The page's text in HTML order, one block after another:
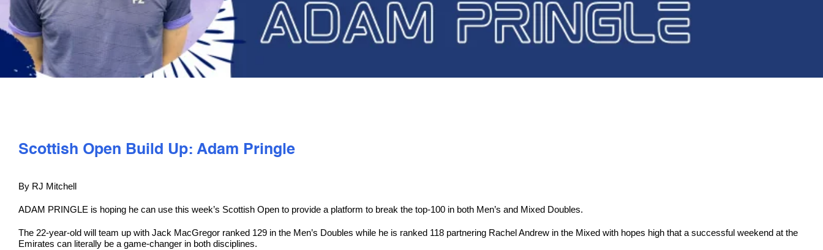
Scottish Open Build Up: Adam Pringle
By RJ Mitchell
ADAM PRINGLE is hoping he can use this week’s Scottish Open to provide a platform to break the top-100 in both Men’s and Mixed Doubles.
The 22-year-old will team up with Jack MacGregor ranked 129 in the Men’s Doubles while he is ranked 118 partnering Rachel Andrew in the Mixed with hopes high that a successful weekend at the
Emirates can literally be a game-changer in both disciplines.